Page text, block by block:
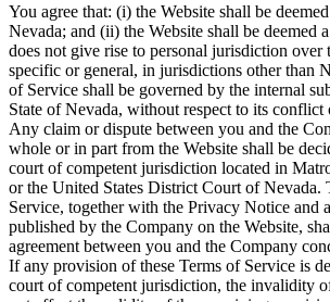
You agree that: (i) the Website shall be
Nevada; and (ii) the Website shall be deemed
does not give rise to personal jurisdiction over
specific or general, in jurisdictions other than
of Service shall be governed by the internal
State of Nevada, without respect to its
Any claim or dispute between you and the
whole or in part from the Website shall be
court of competent jurisdiction located in
or the United States District Court of Nevada.
Service, together with the Privacy Notice and
published by the Company on the Website,
agreement between you and the Company
If any provision of these Terms of Service is
court of competent jurisdiction, the invalidity